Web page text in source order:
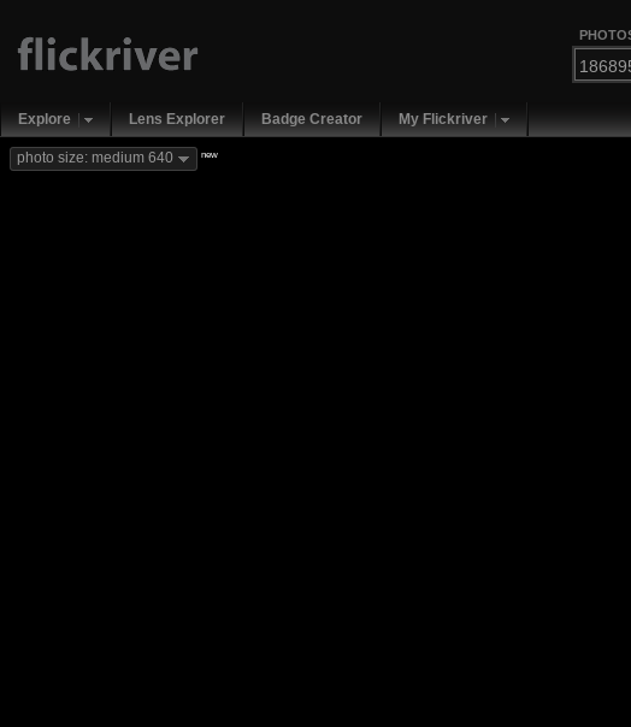
Explore Lens Explorer Badge Creator My Flickriver
photo size: medium 640 new